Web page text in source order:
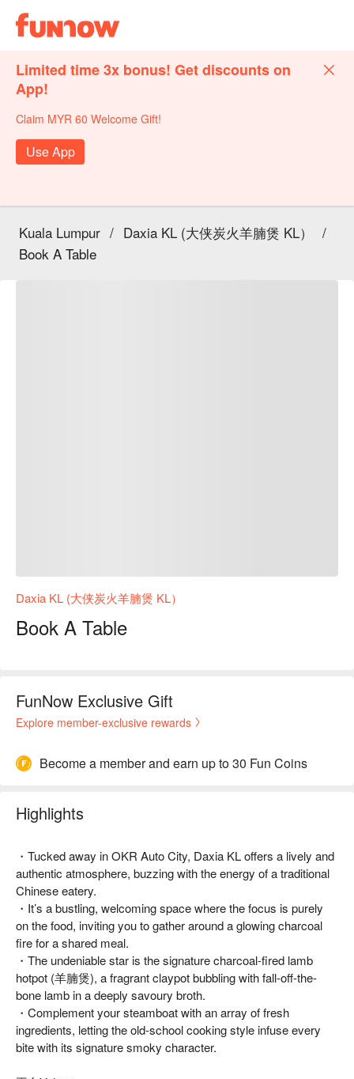
Limited time 3x bonus! Get discounts on
App!
Claim MYR 60 Welcome Gift!
Use App
Kuala Lumpur / Daxia KL (大侠炭火羊腩煲 KL）
/
Book A Table
Daxia KL (大侠炭火羊腩煲 KL）
Book A Table
FunNow Exclusive Gift
Explore member-exclusive rewards
Become a member and earn up to 30 Fun Coins
Highlights
・Tucked away in OKR Auto City, Daxia KL offers a lively and
authentic atmosphere, buzzing with the energy of a traditional
Chinese eatery.
・It’s a bustling, welcoming space where the focus is purely
on the food, inviting you to gather around a glowing charcoal
fire for a shared meal.
・The undeniable star is the signature charcoal-fired lamb
hotpot (羊腩煲), a fragrant claypot bubbling with fall-off-the-
bone lamb in a deeply savoury broth.
・Complement your steamboat with an array of fresh
ingredients, letting the old-school cooking style infuse every
bite with its signature smoky character.